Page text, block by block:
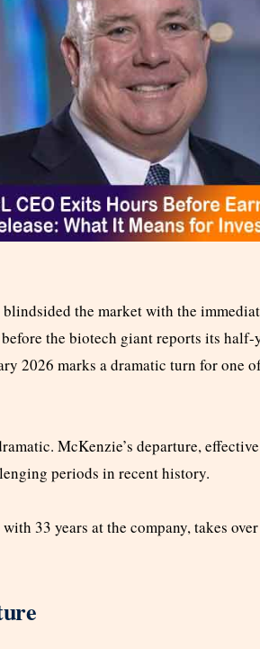
the market with the
the biotech giant reports its half-
2026 marks a dramatic turn for one
McKenzie’s departure,
periods in recent history.
33 years at the company, takes